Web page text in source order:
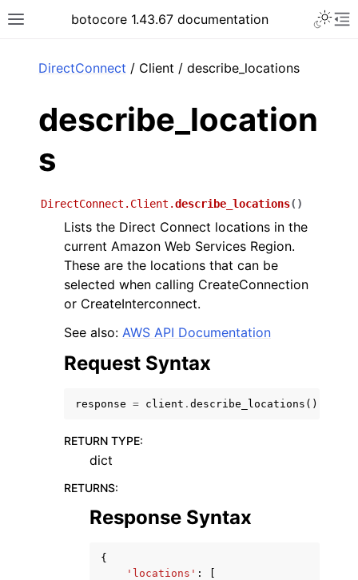
Toggle site navigation sidebar
botocore 1.43.67 documentation
navigation of Available Services
DirectConnect / Client / describe_locations
describe_location
s
DirectConnect.Client.describe_locations( )
Lists the Direct Connect locations in the
current Amazon Web Services Region.
These are the locations that can be
selected when calling CreateConnection
or CreateInterconnect.
See also: AWS API Documentation
Request Syntax
response = client . describe_locations ()
RETURN TYPE:
dict
RETURNS:
Response Syntax
{
'locations' :